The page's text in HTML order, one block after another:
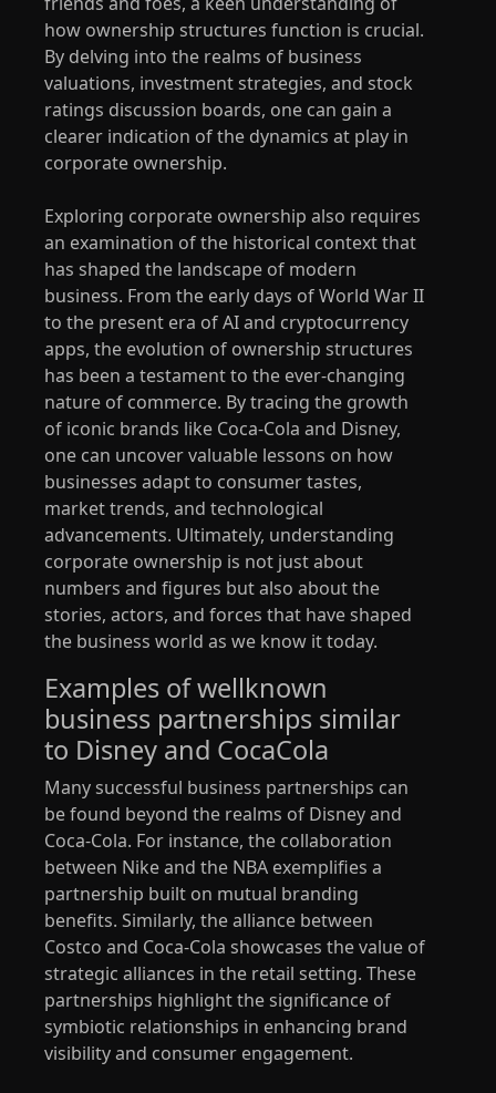
how ownership structures function is crucial.
By delving into the realms of business
valuations, investment strategies, and stock
ratings discussion boards, one can gain a
clearer indication of the dynamics at play in
corporate ownership.
Exploring corporate ownership also requires
an examination of the historical context that
has shaped the landscape of modern
business. From the early days of World War II
to the present era of AI and cryptocurrency
apps, the evolution of ownership structures
has been a testament to the ever-changing
nature of commerce. By tracing the growth
of iconic brands like Coca-Cola and Disney,
one can uncover valuable lessons on how
businesses adapt to consumer tastes,
market trends, and technological
advancements. Ultimately, understanding
corporate ownership is not just about
numbers and figures but also about the
stories, actors, and forces that have shaped
the business world as we know it today.
Examples of wellknown
business partnerships similar
to Disney and CocaCola
Many successful business partnerships can
be found beyond the realms of Disney and
Coca-Cola. For instance, the collaboration
between Nike and the NBA exemplifies a
partnership built on mutual branding
benefits. Similarly, the alliance between
Costco and Coca-Cola showcases the value of
strategic alliances in the retail setting. These
partnerships highlight the significance of
symbiotic relationships in enhancing brand
visibility and consumer engagement.